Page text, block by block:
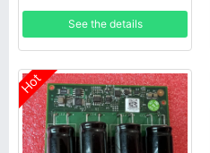
See the details
Hot